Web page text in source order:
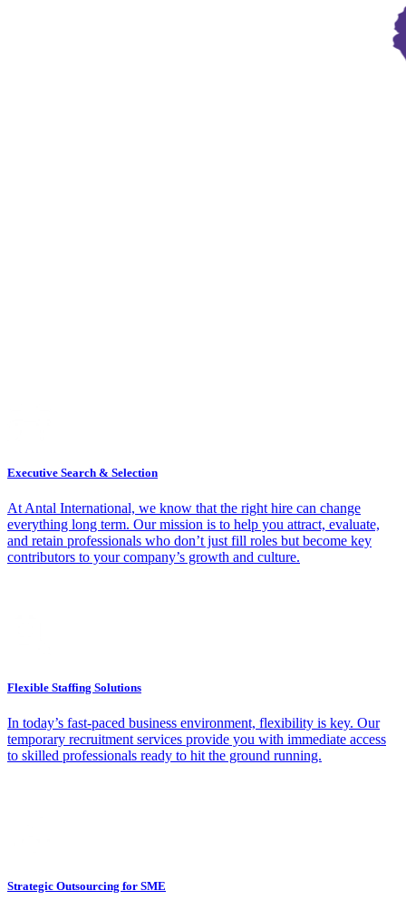
Executive Search & Selection
At Antal International, we know that the right hire can change
everything long term. Our mission is to help you attract, evaluate,
and retain professionals who don’t just fill roles but become key
contributors to your company’s growth and culture.
Flexible Staffing Solutions
In today’s fast-paced business environment, flexibility is key. Our
temporary recruitment services provide you with immediate access
to skilled professionals ready to hit the ground running.
Strategic Outsourcing for SME